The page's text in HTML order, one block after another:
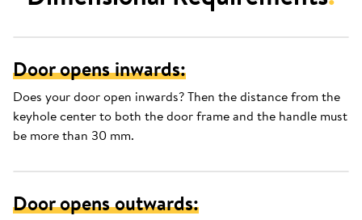
Door opens inwards:
Does your door open inwards? Then the distance from the
keyhole center to both the door frame and the handle must
be more than 30 mm.
Door opens outwards: